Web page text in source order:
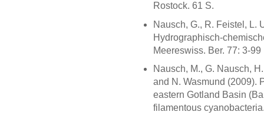
Rostock. 61 S.
Nausch, G., R. Feistel, L.
Hydrographisch-
Meereswiss. Ber. 77: 3-99
Nausch, M., G. Nausch,
and N. Wasmund (2009).
eastern Gotland Basin
filamentous